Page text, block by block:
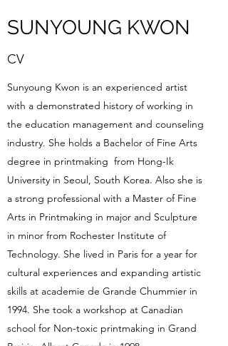
SUNYOUNG KWON
CV
Sunyoung Kwon is an experienced artist
with a demonstrated history of working in
the education management and counseling
industry. She holds a Bachelor of Fine Arts
degree in printmaking from Hong-Ik
University in Seoul, South Korea. Also she is
a strong professional with a Master of Fine
Arts in Printmaking in major and Sculpture
in minor from Rochester Institute of
Technology. She lived in Paris for a year for
cultural experiences and expanding artistic
skills at academie de Grande Chummier in
1994. She took a workshop at Canadian
school for Non-toxic printmaking in Grand